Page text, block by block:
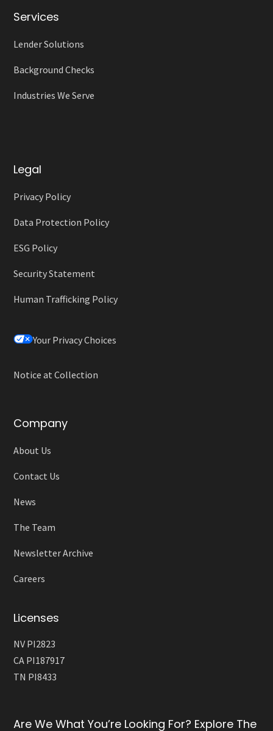
Services
Lender Solutions
Background Checks
Industries We Serve
Legal
Privacy Policy
Data Protection Policy
ESG Policy
Security Statement
Human Trafficking Policy
Your Privacy Choices
Notice at Collection
Company
About Us
Contact Us
News
The Team
Newsletter Archive
Careers
Licenses
NV PI2823
CA PI187917
TN PI8433
Are We What You’re Looking For? Explore The